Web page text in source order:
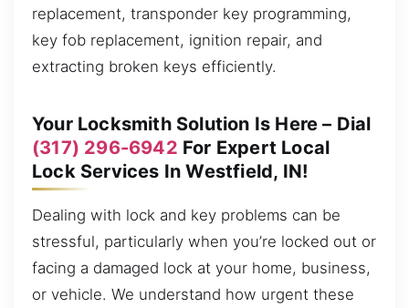
replacement, transponder key programming,
key fob replacement, ignition repair, and
extracting broken keys efficiently.
Your Locksmith Solution Is Here – Dial
(317) 296-6942 For Expert Local
Lock Services In Westfield, IN!
Dealing with lock and key problems can be
stressful, particularly when you’re locked out or
facing a damaged lock at your home, business,
or vehicle. We understand how urgent these